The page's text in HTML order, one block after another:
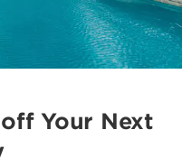
Your Next